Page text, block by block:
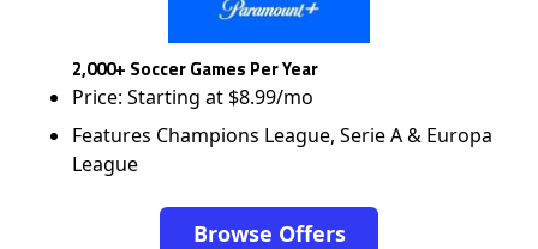
2,000+ Soccer Games Per Year
Price: Starting at $8.99/mo
Features Champions League, Serie A & Europa
League
Browse Offers